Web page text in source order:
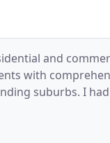
and
with
suburbs. I